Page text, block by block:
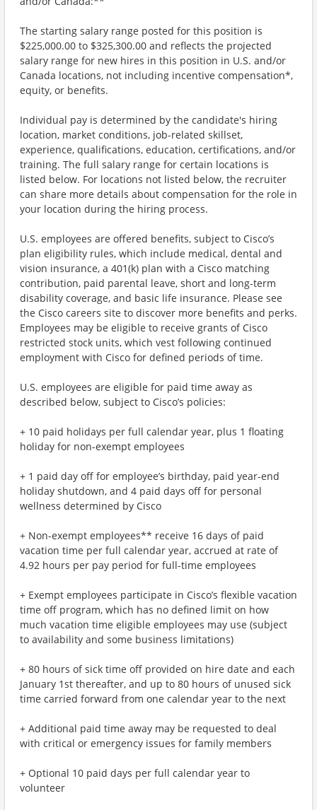
The starting salary range posted for this position is
$225,000.00 to $325,300.00 and reflects the projected
salary range for new hires in this position in U.S. and/or
Canada locations, not including incentive compensation*,
equity, or benefits.
Individual pay is determined by the candidate's hiring
location, market conditions, job-related skillset,
experience, qualifications, education, certifications, and/or
training. The full salary range for certain locations is
listed below. For locations not listed below, the recruiter
can share more details about compensation for the role in
your location during the hiring process.
U.S. employees are offered benefits, subject to Cisco’s
plan eligibility rules, which include medical, dental and
vision insurance, a 401(k) plan with a Cisco matching
contribution, paid parental leave, short and long-term
disability coverage, and basic life insurance. Please see
the Cisco careers site to discover more benefits and perks.
Employees may be eligible to receive grants of Cisco
restricted stock units, which vest following continued
employment with Cisco for defined periods of time.
U.S. employees are eligible for paid time away as
described below, subject to Cisco’s policies:
+ 10 paid holidays per full calendar year, plus 1 floating
holiday for non-exempt employees
+ 1 paid day off for employee’s birthday, paid year-end
holiday shutdown, and 4 paid days off for personal
wellness determined by Cisco
+ Non-exempt employees** receive 16 days of paid
vacation time per full calendar year, accrued at rate of
4.92 hours per pay period for full-time employees
+ Exempt employees participate in Cisco’s flexible vacation
time off program, which has no defined limit on how
much vacation time eligible employees may use (subject
to availability and some business limitations)
+ 80 hours of sick time off provided on hire date and each
January 1st thereafter, and up to 80 hours of unused sick
time carried forward from one calendar year to the next
+ Additional paid time away may be requested to deal
with critical or emergency issues for family members
+ Optional 10 paid days per full calendar year to
volunteer